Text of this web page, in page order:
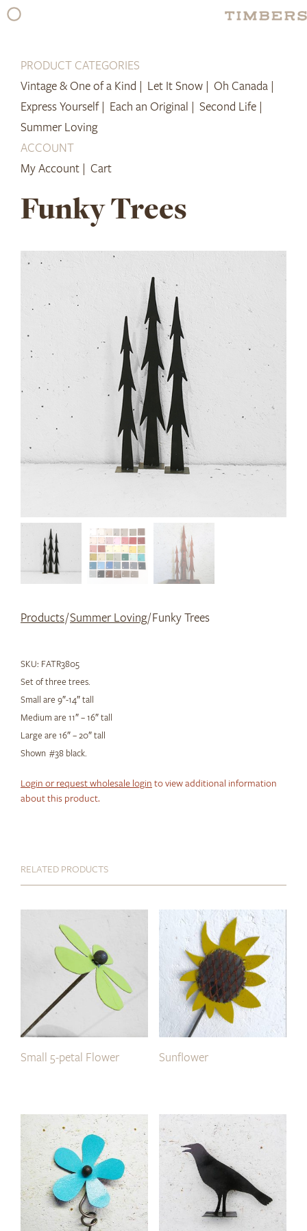
Skip
PRODUCT CATEGORIES
Vintage & One of a Kind | Let It Snow | Oh Canada |
Express Yourself | Each an Original | Second Life |
Summer Loving
ACCOUNT
My Account | Cart
Funky Trees
Products/Summer Loving/ Funky Trees
SKU: FATR3805
Set of three trees.
Small are 9″-14″ tall
Medium are 11″ – 16″ tall
Large are 16″ – 20″ tall
Shown #38 black.
Login or request wholesale login to view additional information
about this product.
RELATED PRODUCTS
Small 5-petal Flower Sunflower